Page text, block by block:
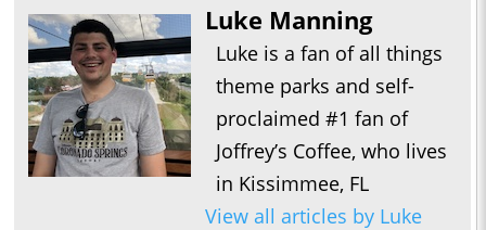
Luke Manning
Luke is a fan of all things
theme parks and self-
proclaimed #1 fan of
Joffrey’s Coffee, who lives
in Kissimmee, FL
View all articles by Luke